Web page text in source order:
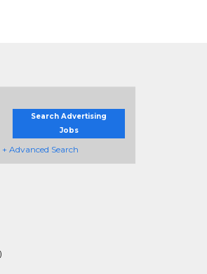
Search Advertising
Jobs
+ Advanced Search